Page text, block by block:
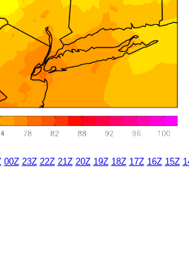
00Z 23Z 22Z 21Z 20Z 19Z 18Z 17Z 16Z 15Z